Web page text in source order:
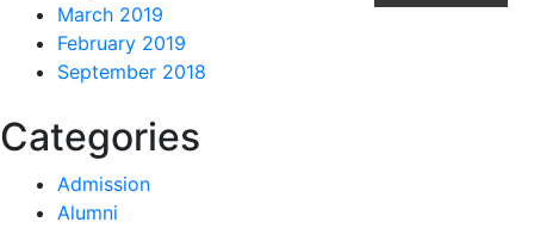
March 2019
February 2019
September 2018
Categories
Admission
Alumni